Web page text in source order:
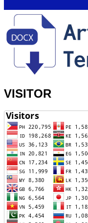
VISITOR